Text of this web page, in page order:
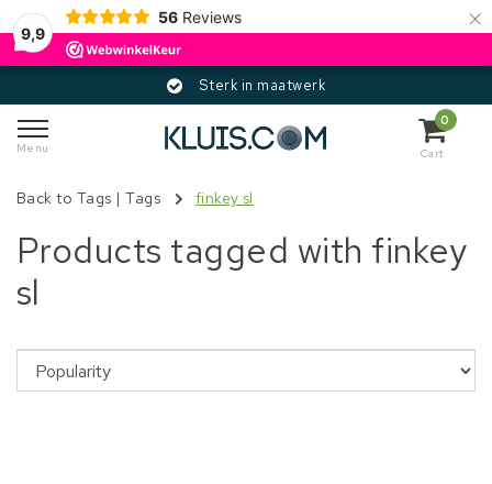
9,9
56 Reviews ×
Sterk in maatwerk
Menu
0
Cart
Back to Tags |Tags finkey sl
Products tagged with finkey
sl